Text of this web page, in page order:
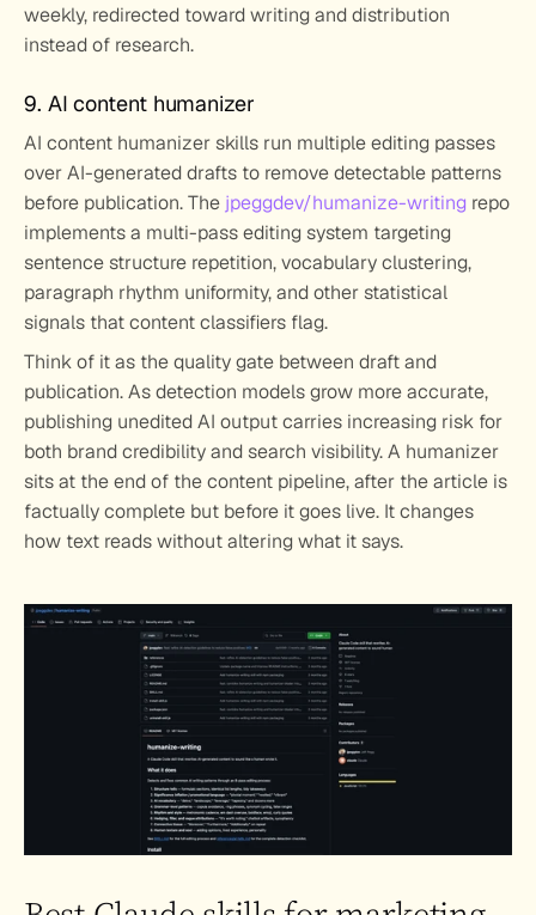
weekly, redirected toward writing and distribution
instead of research.
9. AI content humanizer
AI content humanizer skills run multiple editing passes
over AI-generated drafts to remove detectable patterns
before publication. The jpeggdev/humanize-writing repo
implements a multi-pass editing system targeting
sentence structure repetition, vocabulary clustering,
paragraph rhythm uniformity, and other statistical
signals that content classifiers flag.
Think of it as the quality gate between draft and
publication. As detection models grow more accurate,
publishing unedited AI output carries increasing risk for
both brand credibility and search visibility. A humanizer
sits at the end of the content pipeline, after the article is
factually complete but before it goes live. It changes
how text reads without altering what it says.